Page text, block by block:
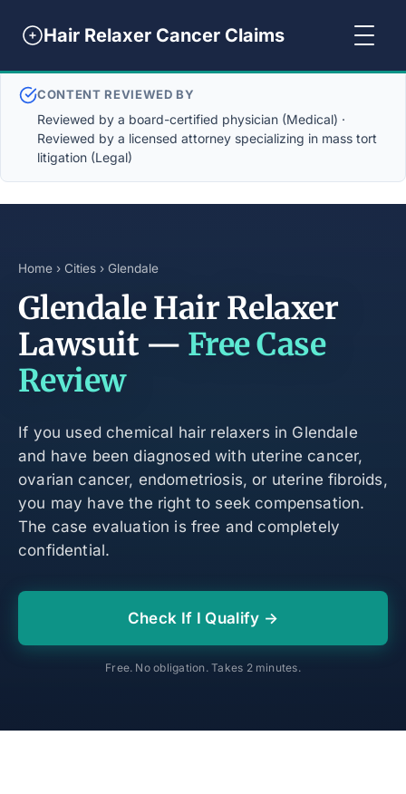
Hair Relaxer Cancer Claims
CONTENT REVIEWED BY
Reviewed by a board-certified physician (Medical) ·
Reviewed by a licensed attorney specializing in mass tort
litigation (Legal)
Home › Cities › Glendale
Glendale Hair Relaxer
Lawsuit — Free Case
Review
If you used chemical hair relaxers in Glendale
and have been diagnosed with uterine cancer,
ovarian cancer, endometriosis, or uterine fibroids,
you may have the right to seek compensation.
The case evaluation is free and completely
confidential.
Check If I Qualify →
Free. No obligation. Takes 2 minutes.